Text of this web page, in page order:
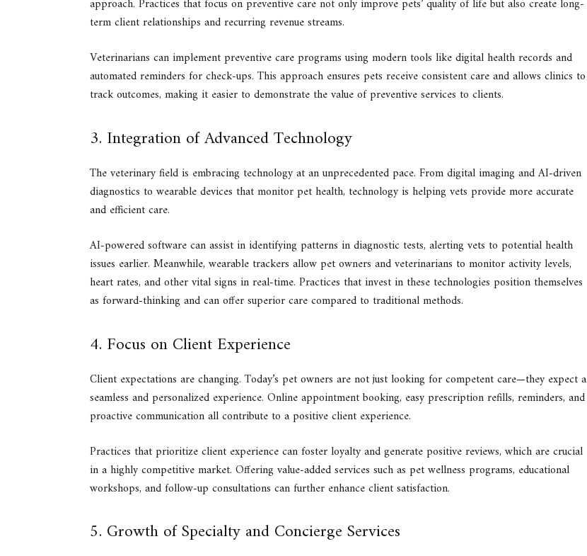
approach. Practices that focus on preventive care not only improve pets’ quality of life but also create long-
term client relationships and recurring revenue streams.
Veterinarians can implement preventive care programs using modern tools like digital health records and
automated reminders for check-ups. This approach ensures pets receive consistent care and allows clinics to
track outcomes, making it easier to demonstrate the value of preventive services to clients.
3. Integration of Advanced Technology
The veterinary field is embracing technology at an unprecedented pace. From digital imaging and AI-driven
diagnostics to wearable devices that monitor pet health, technology is helping vets provide more accurate
and efficient care.
AI-powered software can assist in identifying patterns in diagnostic tests, alerting vets to potential health
issues earlier. Meanwhile, wearable trackers allow pet owners and veterinarians to monitor activity levels,
heart rates, and other vital signs in real-time. Practices that invest in these technologies position themselves
as forward-thinking and can offer superior care compared to traditional methods.
4. Focus on Client Experience
Client expectations are changing. Today’s pet owners are not just looking for competent care—they expect a
seamless and personalized experience. Online appointment booking, easy prescription refills, reminders, and
proactive communication all contribute to a positive client experience.
Practices that prioritize client experience can foster loyalty and generate positive reviews, which are crucial
in a highly competitive market. Offering value-added services such as pet wellness programs, educational
workshops, and follow-up consultations can further enhance client satisfaction.
5. Growth of Specialty and Concierge Services